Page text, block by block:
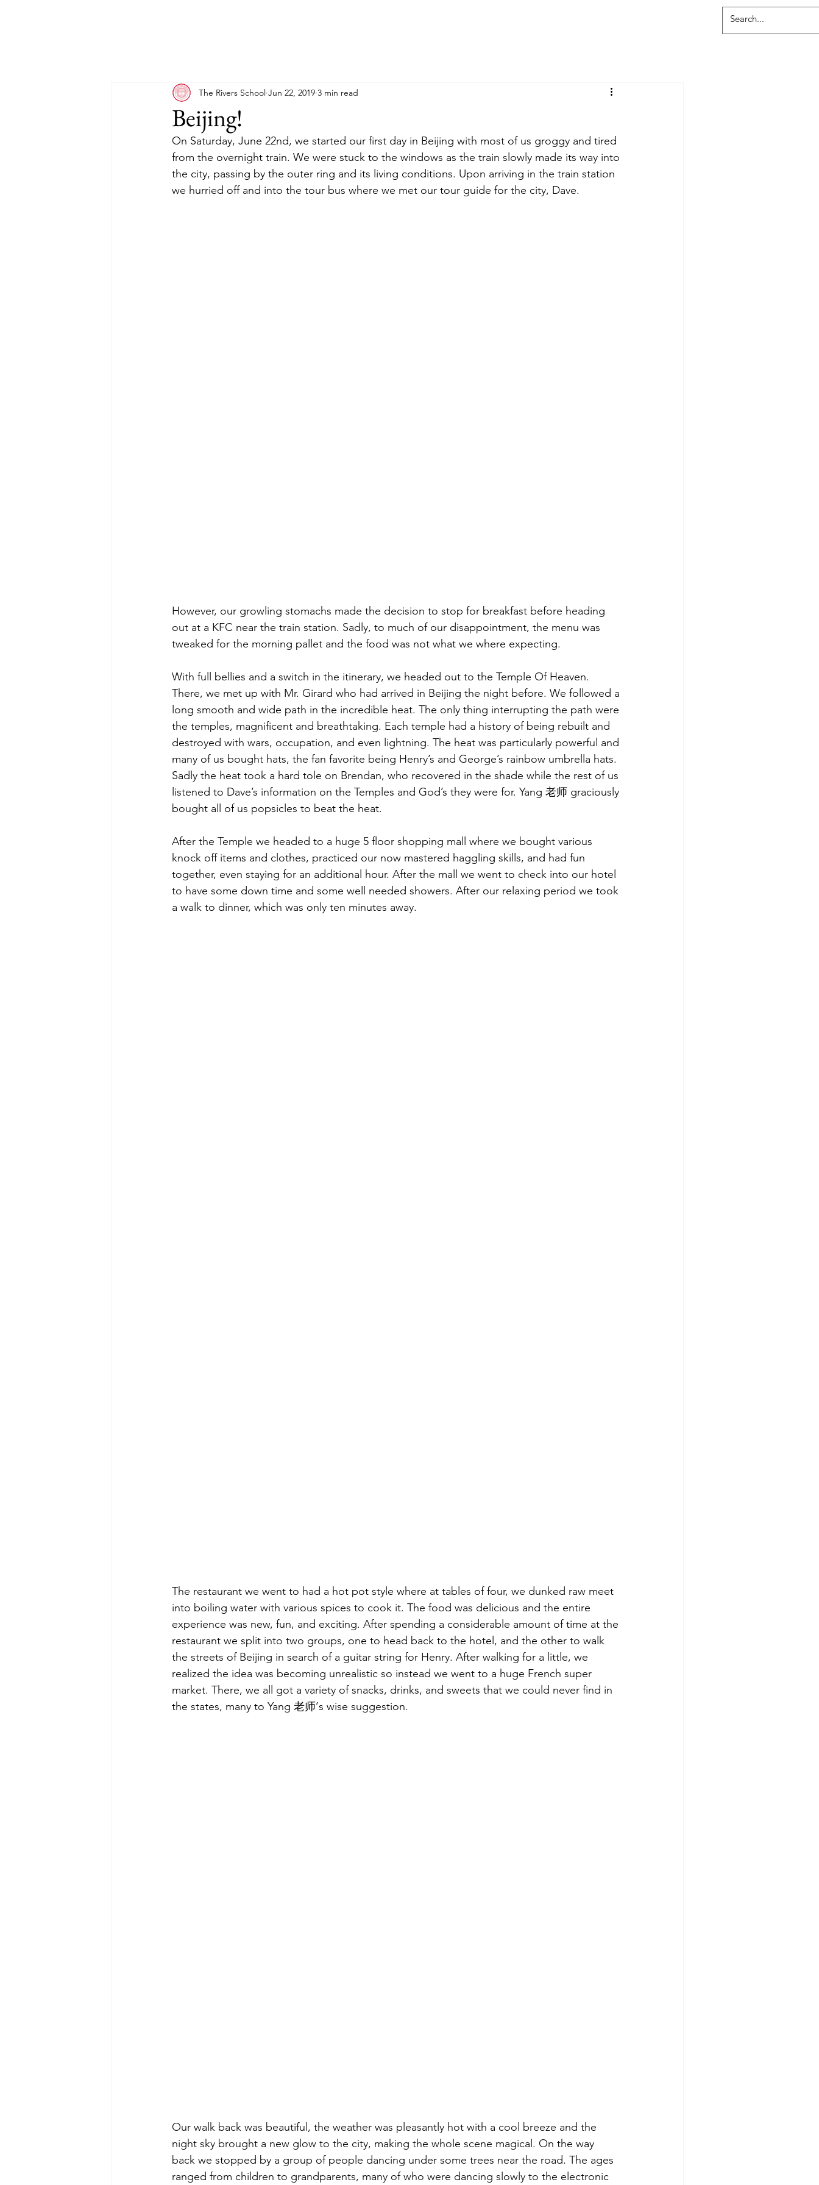
Beijing!
The Rivers School Jun 22, 2019 3 min read
On Saturday, June 22nd, we started our first day in Beijing with most of us groggy and tired
from the overnight train. We were stuck to the windows as the train slowly made its way into
the city, passing by the outer ring and its living conditions. Upon arriving in the train station
we hurried off and into the tour bus where we met our tour guide for the city, Dave.
However, our growling stomachs made the decision to stop for breakfast before heading
out at a KFC near the train station. Sadly, to much of our disappointment, the menu was
tweaked for the morning pallet and the food was not what we where expecting.
With full bellies and a switch in the itinerary, we headed out to the Temple Of Heaven.
There, we met up with Mr. Girard who had arrived in Beijing the night before. We followed a
long smooth and wide path in the incredible heat. The only thing interrupting the path were
the temples, magnificent and breathtaking. Each temple had a history of being rebuilt and
destroyed with wars, occupation, and even lightning. The heat was particularly powerful and
many of us bought hats, the fan favorite being Henry’s and George’s rainbow umbrella hats.
Sadly the heat took a hard tole on Brendan, who recovered in the shade while the rest of us
listened to Dave’s information on the Temples and God’s they were for. Yang 老师 graciously
bought all of us popsicles to beat the heat.
After the Temple we headed to a huge 5 floor shopping mall where we bought various
knock off items and clothes, practiced our now mastered haggling skills, and had fun
together, even staying for an additional hour. After the mall we went to check into our hotel
to have some down time and some well needed showers. After our relaxing period we took
a walk to dinner, which was only ten minutes away.
The restaurant we went to had a hot pot style where at tables of four, we dunked raw meet
into boiling water with various spices to cook it. The food was delicious and the entire
experience was new, fun, and exciting. After spending a considerable amount of time at the
restaurant we split into two groups, one to head back to the hotel, and the other to walk
the streets of Beijing in search of a guitar string for Henry. After walking for a little, we
realized the idea was becoming unrealistic so instead we went to a huge French super
market. There, we all got a variety of snacks, drinks, and sweets that we could never find in
the states, many to Yang 老师’s wise suggestion.
Our walk back was beautiful, the weather was pleasantly hot with a cool breeze and the
night sky brought a new glow to the city, making the whole scene magical. On the way
back we stopped by a group of people dancing under some trees near the road. The ages
ranged from children to grandparents, many of who were dancing slowly to the electronic